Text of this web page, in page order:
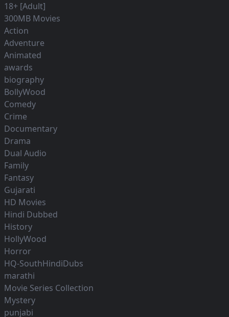
18+ [Adult]
300MB Movies
Action
Adventure
Animated
awards
biography
BollyWood
Comedy
Crime
Documentary
Drama
Dual Audio
Family
Fantasy
Gujarati
HD Movies
Hindi Dubbed
History
HollyWood
Horror
HQ-SouthHindiDubs
marathi
Movie Series Collection
Mystery
punjabi